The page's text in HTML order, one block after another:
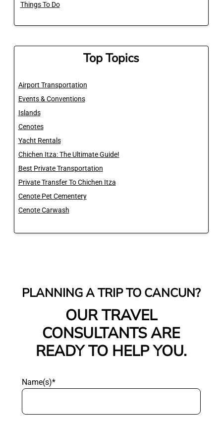
Things To Do
Top Topics
Airport Transportation
Events & Conventions
Islands
Cenotes
Yacht Rentals
Chichen Itza: The Ultimate Guide!
Best Private Transportation
Private Transfer To Chichen Itza
Cenote Pet Cementery
Cenote Carwash
PLANNING A TRIP TO CANCUN?
OUR TRAVEL
CONSULTANTS ARE
READY TO HELP YOU.
Name(s)*